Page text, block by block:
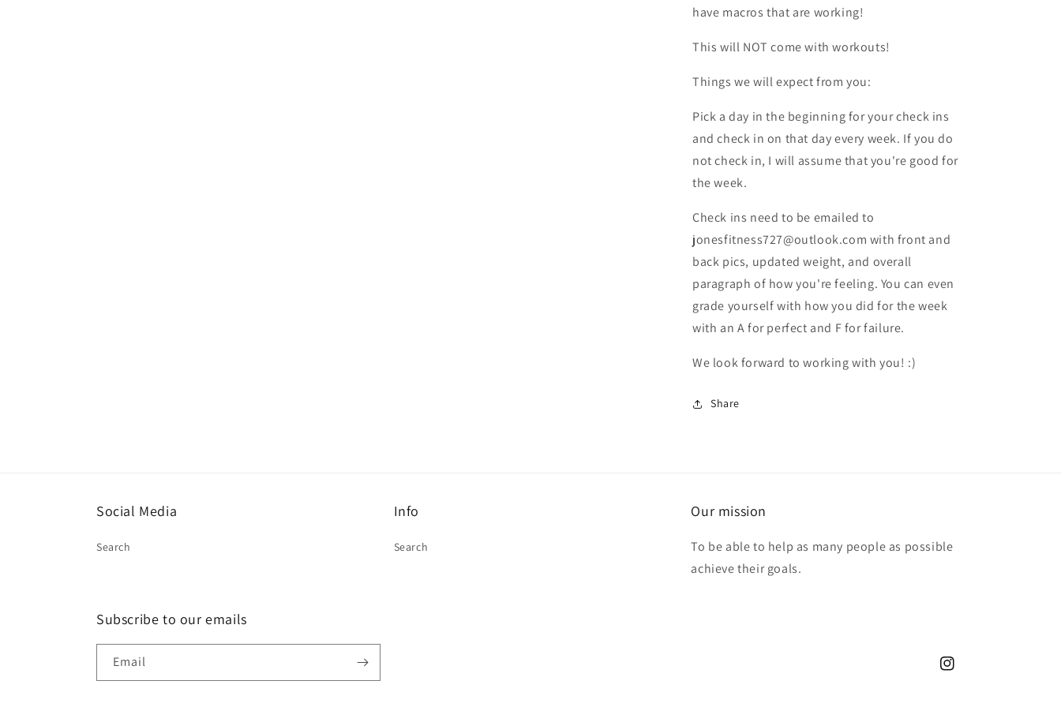
have macros that are working!
This will NOT come with workouts!
Things we will expect from you:
Pick a day in the beginning for your check ins
and check in on that day every week. If you do
not check in, I will assume that you're good for
the week.
Check ins need to be emailed to
jonesfitness727@outlook.com with front and
back pics, updated weight, and overall
paragraph of how you're feeling. You can even
grade yourself with how you did for the week
with an A for perfect and F for failure.
We look forward to working with you! :)
Share
Social Media
Search
Info
Search
Our mission
To be able to help as many people as possible
achieve their goals.
Subscribe to our emails
Email
Instagram